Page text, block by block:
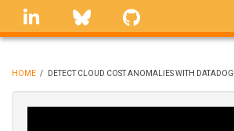
Skip
linkedin Bluesky
BREADCRUMB
HOME / DETECT CLOUD COST ANOMALIES WITH DATADOG